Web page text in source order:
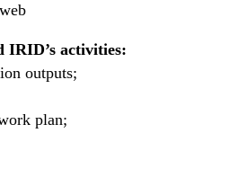
IRID’s activities:
outputs;
plan;